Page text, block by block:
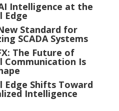
Intelligence at the
Edge
Standard for
SCADA Systems
The Future of
Communication Is
Edge Shifts Toward
Intelligence